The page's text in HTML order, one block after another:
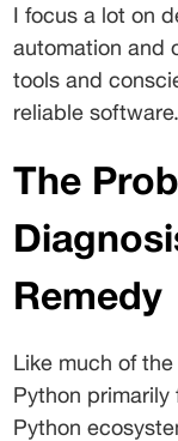
I focus a lot on
automation and
tools and
reliable software.
The
Remedy
Like much of
Python
Python